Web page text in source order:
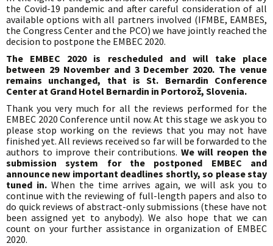
the Covid-19 pandemic and after careful consideration of all
available options with all partners involved (IFMBE, EAMBES,
the Congress Center and the PCO) we have jointly reached the
decision to postpone the EMBEC 2020.
The EMBEC 2020 is rescheduled and will take place
between 29 November and 3 December 2020. The venue
remains unchanged, that is St. Bernardin Conference
Center at Grand Hotel Bernardin in Portorož, Slovenia.
Thank you very much for all the reviews performed for the
EMBEC 2020 Conference until now. At this stage we ask you to
please stop working on the reviews that you may not have
finished yet. All reviews received so far will be forwarded to the
authors to improve their contributions. We will reopen the
submission system for the postponed EMBEC and
announce new important deadlines shortly, so please stay
tuned in. When the time arrives again, we will ask you to
continue with the reviewing of full-length papers and also to
do quick reviews of abstract-only submissions (these have not
been assigned yet to anybody). We also hope that we can
count on your further assistance in organization of EMBEC
2020.